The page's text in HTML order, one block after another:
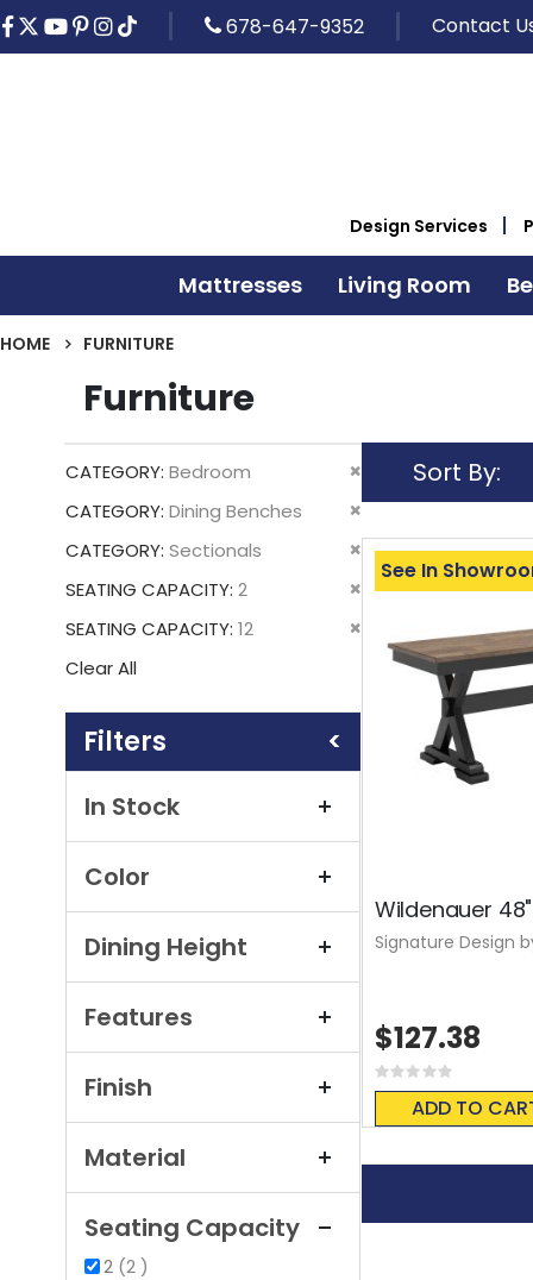
678-647-9352 Contact
Design Services
Mattresses Living Room
HOME FURNITURE
Furniture
CATEGORY Bedroom
Remove
This
CATEGORY Dining Benches
Remove
This
Item
CATEGORY Sectionals
Remove
This
SEATING CAPACITY 2
Remove
Item
SEATING CAPACITY 12
Remove
This
Clear All
Color
Dining Height
Features
Finish
Material
Seating Capacity
2 2items
In Stock
Sort By
Wildenauer
Rating:
0%
ADD TO
See In
$127.38
Signature Design